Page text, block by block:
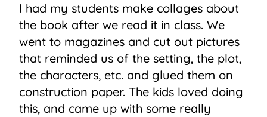
I had my students make collages about
the book after we read it in class. We
went to magazines and cut out pictures
that reminded us of the setting, the plot,
the characters, etc. and glued them on
construction paper. The kids loved doing
this, and came up with some really